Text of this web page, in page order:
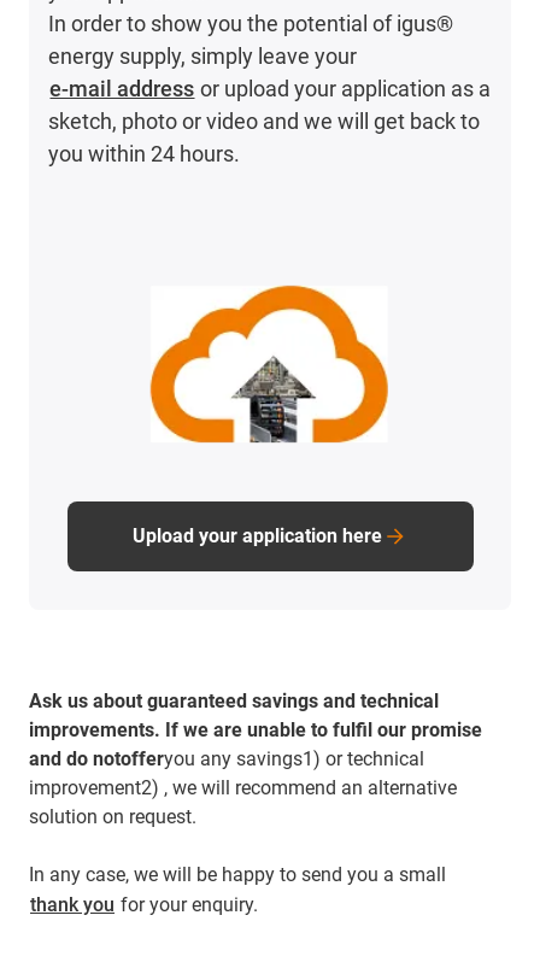
In order to show you the potential of igus®
energy supply, simply leave your
e-mail address or upload your application as a
sketch, photo or video and we will get back to
you within 24 hours.
Upload your application here
Ask us about guaranteed savings and technical
improvements. If we are unable to fulfil our promise
and do notofferyou any savings1) or technical
improvement2) , we will recommend an alternative
solution on request.
In any case, we will be happy to send you a small
thank you for your enquiry.